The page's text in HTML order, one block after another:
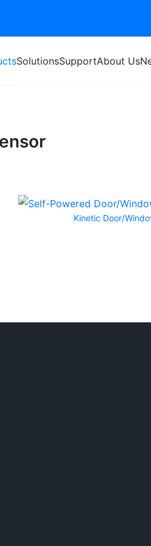
SolutionsSupportAbout Us
Kinetic Door/